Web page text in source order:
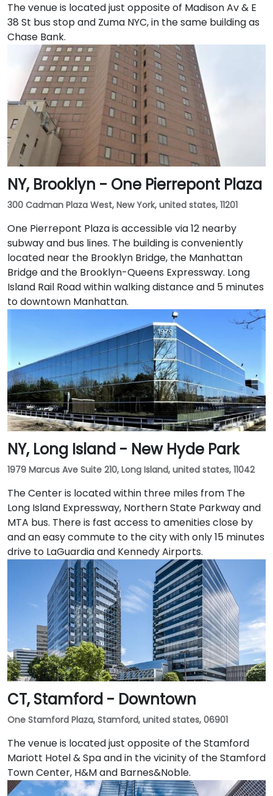
The venue is located just opposite of Madison Av & E
38 St bus stop and Zuma NYC, in the same building as
Chase Bank.
NY, Brooklyn - One Pierrepont Plaza
300 Cadman Plaza West, New York, united states, 11201
One Pierrepont Plaza is accessible via 12 nearby
subway and bus lines. The building is conveniently
located near the Brooklyn Bridge, the Manhattan
Bridge and the Brooklyn-Queens Expressway. Long
Island Rail Road within walking distance and 5 minutes
to downtown Manhattan.
NY, Long Island - New Hyde Park
1979 Marcus Ave Suite 210, Long Island, united states, 11042
The Center is located within three miles from The
Long Island Expressway, Northern State Parkway and
MTA bus. There is fast access to amenities close by
and an easy commute to the city with only 15 minutes
drive to LaGuardia and Kennedy Airports.
CT, Stamford - Downtown
One Stamford Plaza, Stamford, united states, 06901
The venue is located just opposite of the Stamford
Mariott Hotel & Spa and in the vicinity of the Stamford
Town Center, H&M and Barnes&Noble.